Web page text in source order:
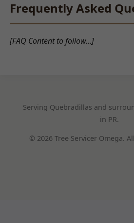
Frequently Asked
[FAQ Content to follow...]
Serving Quebradillas and
in PR.
© 2026 Tree Servicer Omega.